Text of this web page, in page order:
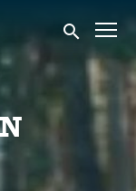
Submit